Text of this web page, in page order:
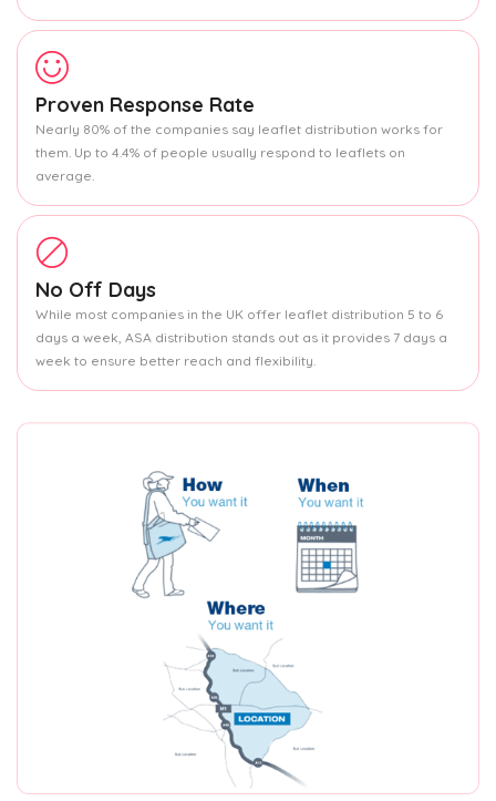
Proven Response Rate
Nearly 80% of the companies say leaflet distribution works for
them. Up to 4.4% of people usually respond to leaflets on
average.
No Off Days
While most companies in the UK offer leaflet distribution 5 to 6
days a week, ASA distribution stands out as it provides 7 days a
week to ensure better reach and flexibility.